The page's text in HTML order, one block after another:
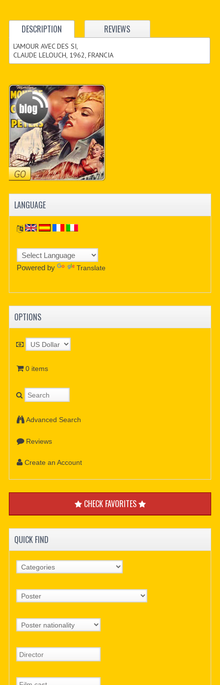
DESCRIPTION REVIEWS
L’AMOUR AVEC DES SI,
CLAUDE LELOUCH, 1962, FRANCIA
LANGUAGE
Powered by Translate
OPTIONS
0 items
Advanced Search
Reviews
Create an Account
CHECK FAVORITES
QUICK FIND